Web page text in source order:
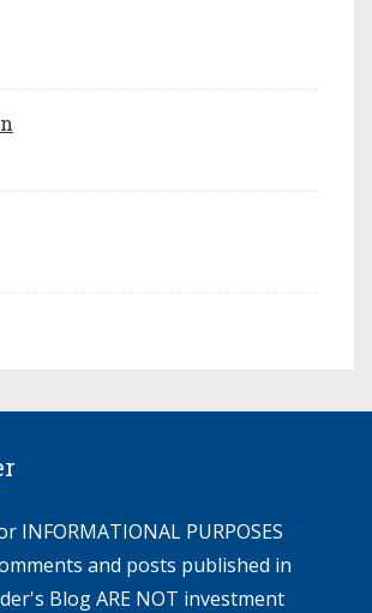
INFORMATIONAL PURPOSES
and posts published in
Blog ARE NOT investment